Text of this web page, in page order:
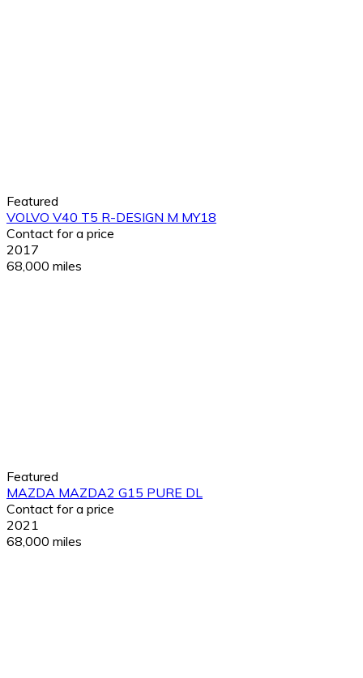
Featured
VOLVO V40 T5 R-DESIGN M MY18
Contact for a price
2017
68,000 miles
Featured
MAZDA MAZDA2 G15 PURE DL
Contact for a price
2021
68,000 miles